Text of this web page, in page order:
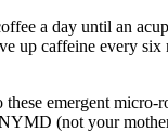
a day until an
caffeine every
emergent micro-
(not your